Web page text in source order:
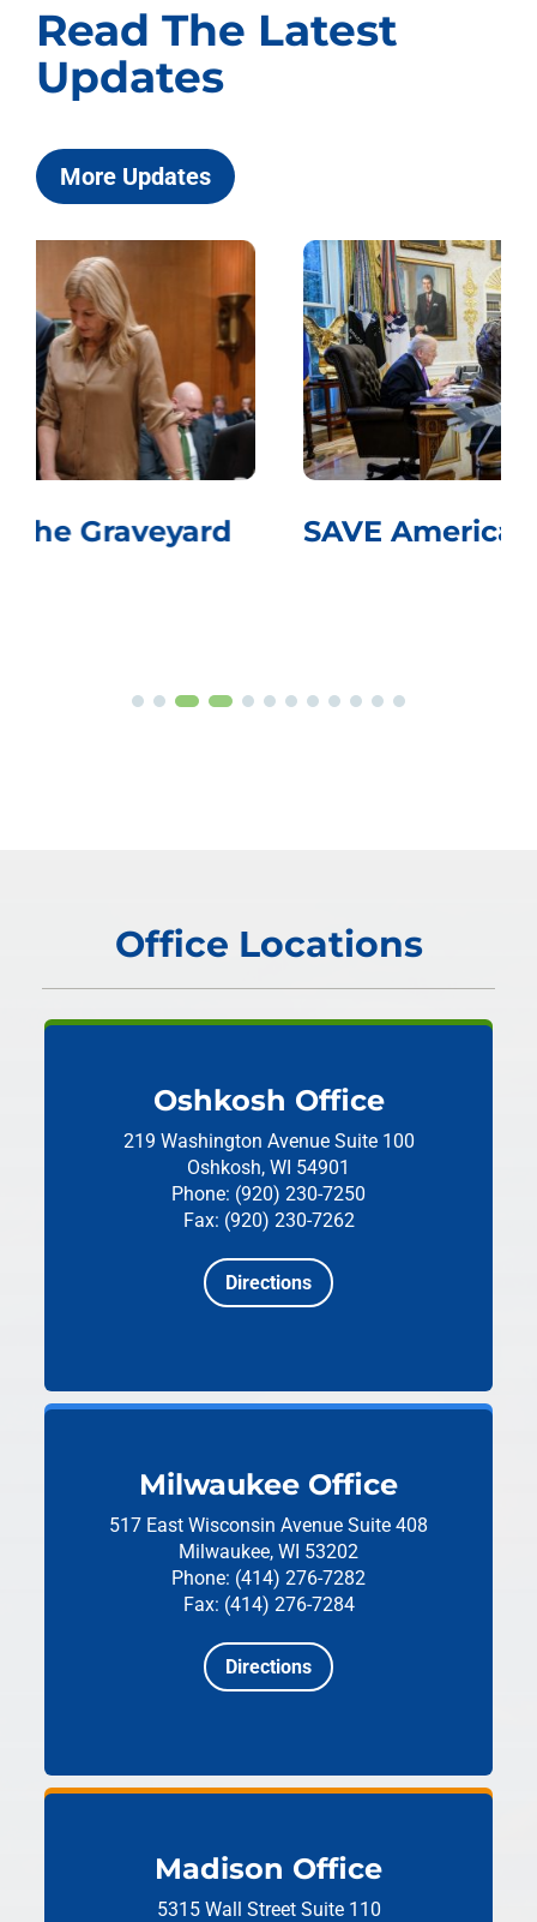
Read The Latest
Updates
More Updates
SAVE America Pass Voter ID
Office Locations
Oshkosh Office
219 Washington Avenue Suite 100
Oshkosh, WI 54901
Phone: (920) 230-7250
Fax: (920) 230-7262
Directions
Milwaukee Office
517 East Wisconsin Avenue Suite 408
Milwaukee, WI 53202
Phone: (414) 276-7282
Fax: (414) 276-7284
Directions
Madison Office
5315 Wall Street Suite 110